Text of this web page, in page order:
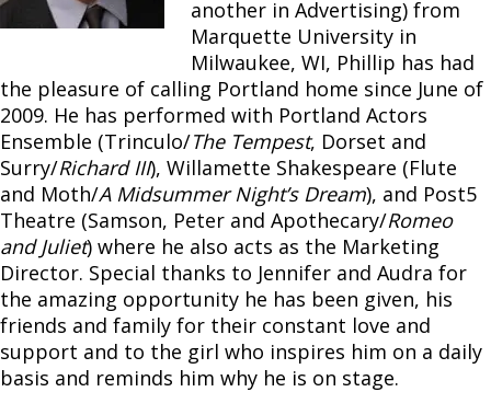
another in Advertising) from
Marquette University in
Milwaukee, WI, Phillip has had
the pleasure of calling Portland home since June of
2009. He has performed with Portland Actors
Ensemble (Trinculo/The Tempest, Dorset and
Surry/Richard III), Willamette Shakespeare (Flute
and Moth/A Midsummer Night’s Dream), and Post5
Theatre (Samson, Peter and Apothecary/Romeo
and Juliet) where he also acts as the Marketing
Director. Special thanks to Jennifer and Audra for
the amazing opportunity he has been given, his
friends and family for their constant love and
support and to the girl who inspires him on a daily
basis and reminds him why he is on stage.